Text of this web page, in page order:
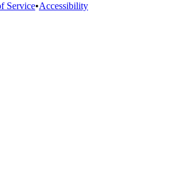
Service•Accessibility